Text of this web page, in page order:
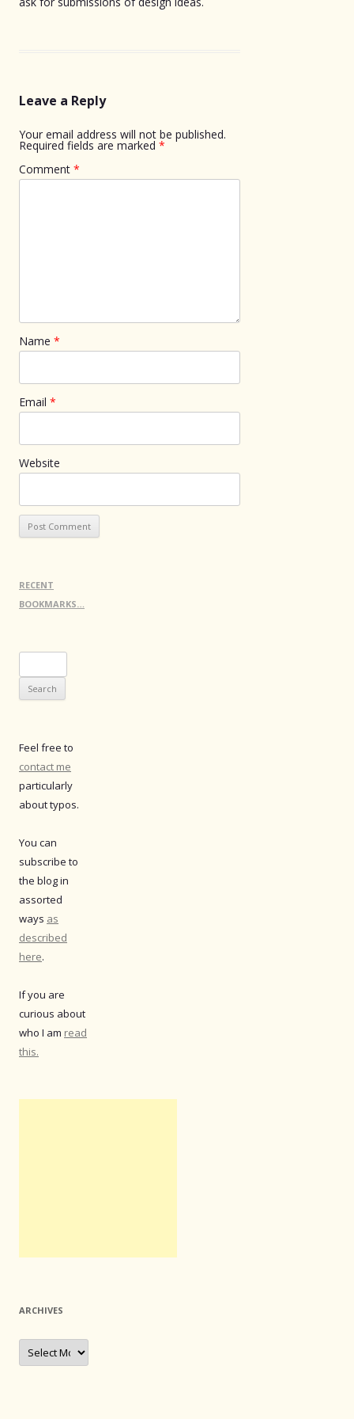
Leave a Reply
Your email address will not be published.
Required fields are marked *
Comment *
Name *
Email *
Website
RECENT
BOOKMARKS…
for:
Feel free to
contact me
particularly
about typos.
You can
subscribe to
the blog in
assorted
ways as
described
here.
If you are
curious about
who I am read
this.
ARCHIVES
Archives